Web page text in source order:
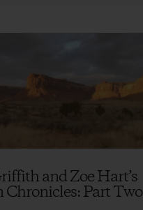
and Zoe Hart’s
Chronicles: Part Two